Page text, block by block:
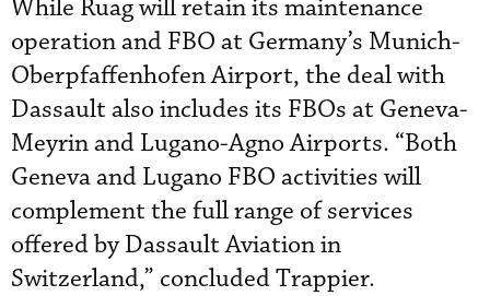
While Ruag will retain its maintenance
operation and FBO at Germany’s Munich-
Oberpfaffenhofen Airport, the deal with
Dassault also includes its FBOs at Geneva-
Meyrin and Lugano-Agno Airports. “Both
Geneva and Lugano FBO activities will
complement the full range of services
offered by Dassault Aviation in
Switzerland,” concluded Trappier.